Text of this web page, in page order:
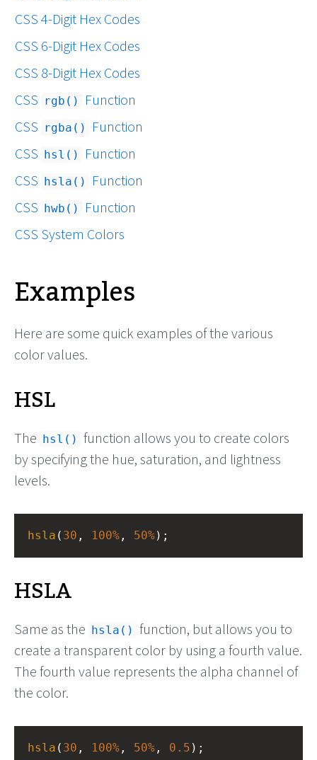
CSS 4-Digit Hex Codes
CSS 6-Digit Hex Codes
CSS 8-Digit Hex Codes
CSS rgb()
Function
CSS rgba()
Function
CSS hsl()
Function
CSS hsla()
Function
CSS hwb()
Function
CSS System Colors
Examples
Here are some quick examples of the various
color values.
HSL
The hsl() function allows you to create colors
by specifying the hue, saturation, and lightness
levels.
hsla ( 30 , 100% , 50%);
HSLA
Same as the hsla() function, but allows you to
create a transparent color by using a fourth value.
The fourth value represents the alpha channel of
the color.
hsla ( 30 , 100% , 50% , 0.5 );